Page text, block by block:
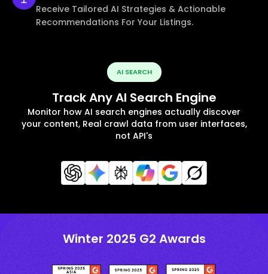
Receive Tailored AI Strategies & Actionable
Recommendations For Your Listings.
AI SEARCH
Track Any AI Search Engine
Monitor how AI search engines actually discover
your content, Real crawl data from user interfaces,
not API's
Winter 2025 G2 Awards